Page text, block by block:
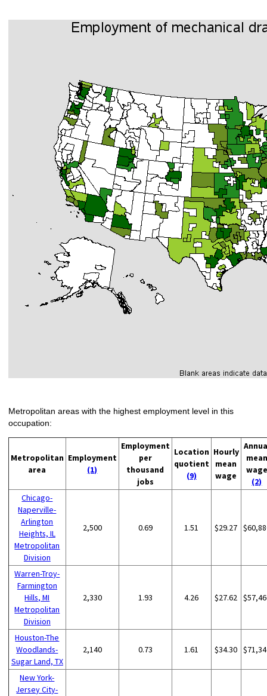
Metropolitan areas with the highest employment level in this
occupation:
Metropolitan
area
Employment
(1)
Employment
per
thousand
jobs
Location
quotient
(9)
Hourly
mean
wage
mean
wage
(2)
Chicago-
Naperville-
Arlington
Heights, IL
Metropolitan
Division
2,500 0.69 1.51 $29.27
Warren-Troy-
Farmington
Hills, MI
Metropolitan
Division
2,330 1.93 4.26 $27.62
Houston-The
Woodlands-
Sugar Land, TX
2,140 0.73 1.61 $34.30
New York-
Jersey City-